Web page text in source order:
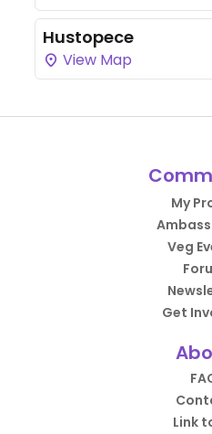
Hustopece
View Map
My
Veg
Get
Link